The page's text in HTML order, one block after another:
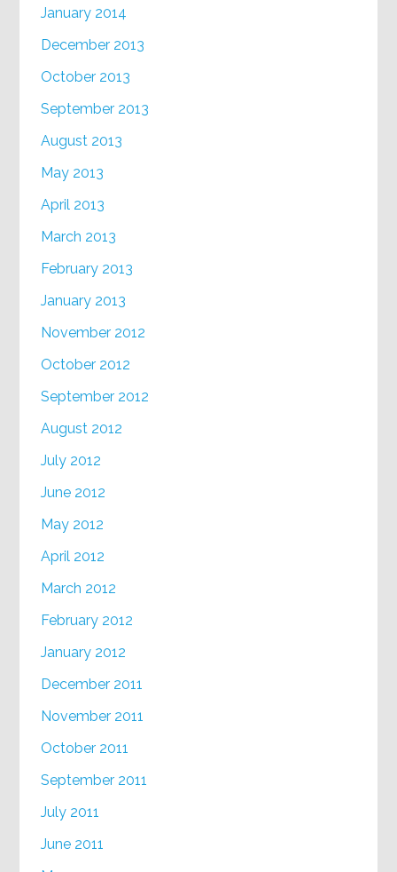
January 2014
December 2013
October 2013
September 2013
August 2013
May 2013
April 2013
March 2013
February 2013
January 2013
November 2012
October 2012
September 2012
August 2012
July 2012
June 2012
May 2012
April 2012
March 2012
February 2012
January 2012
December 2011
November 2011
October 2011
September 2011
July 2011
June 2011